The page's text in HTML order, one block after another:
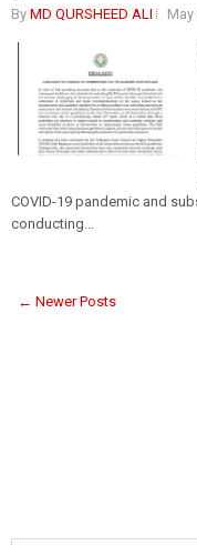
By MD QURSHEED ALI May
COVID-19 pandemic and
conducting...
← Newer Posts